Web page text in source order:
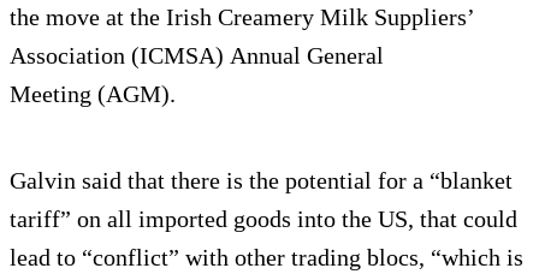
the move at the Irish Creamery Milk Suppliers’
Association (ICMSA) Annual General
Meeting (AGM).
Galvin said that there is the potential for a “blanket
tariff” on all imported goods into the US, that could
lead to “conflict” with other trading blocs, “which is